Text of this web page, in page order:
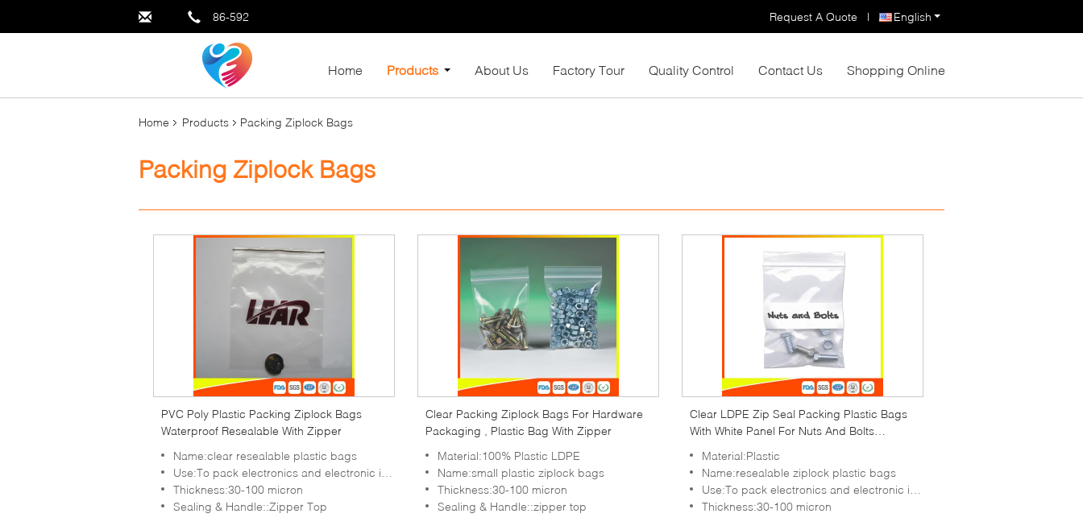
86-592 English
Request A Quote |
Home Products About Us Factory Tour Quality Control Contact Us Shopping Online
Home Products Packing Ziplock Bags
Packing Ziplock Bags
PVC Poly Plastic Packing Ziplock Bags
Waterproof Resealable With Zipper
Name:clear resealable plastic bags
Use:To pack electronics and electronic items,coin,etc
Thickness:30-100 micron
Sealing & Handle::Zipper Top
Clear Packing Ziplock Bags For Hardware
Packaging , Plastic Bag With Zipper
Material:100% Plastic LDPE
Name:small plastic ziplock bags
Thickness:30-100 micron
Sealing & Handle::zipper top
Clear LDPE Zip Seal Packing Plastic Bags
With White Panel For Nuts And Bolts
Material:Plastic
Name:resealable ziplock plastic bags
Use:To pack electronics and electronic items,coin,etc
Thickness:30-100 micron